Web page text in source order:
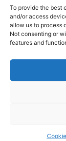
To provide the best
and/or access
allow us to process
Not consenting or
features and
I
n
s
g
m
Y
o
u
b
trademarks